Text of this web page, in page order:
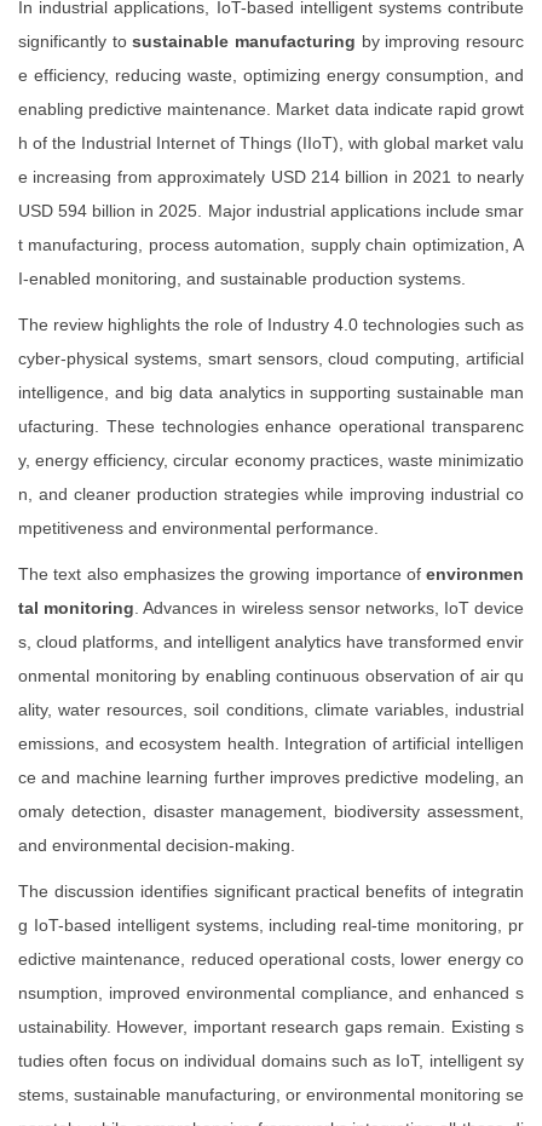
In industrial applications, IoT-based intelligent systems contribute
significantly tosustainable manufacturing by improving resourc
e efficiency, reducing waste, optimizing energy consumption, and
enabling predictive maintenance. Market data indicate rapid growt
h of the Industrial Internet of Things (IIoT), with global market valu
e increasing from approximately USD 214 billion in 2021 to nearly
USD 594 billion in 2025. Major industrial applications include smar
t manufacturing, process automation, supply chain optimization, A
I-enabled monitoring, and sustainable production systems.
The review highlights the role of Industry 4.0 technologies such as
cyber-physical systems, smart sensors, cloud computing, artificial
intelligence, and big data analytics in supporting sustainable man
ufacturing. These technologies enhance operational transparenc
y, energy efficiency, circular economy practices, waste minimizatio
n, and cleaner production strategies while improving industrial co
mpetitiveness and environmental performance.
The text also emphasizes the growing importance of environmen
tal monitoring. Advances in wireless sensor networks, IoT device
s, cloud platforms, and intelligent analytics have transformed envir
onmental monitoring by enabling continuous observation of air qu
ality, water resources, soil conditions, climate variables, industrial
emissions, and ecosystem health. Integration of artificial intelligen
ce and machine learning further improves predictive modeling, an
omaly detection, disaster management, biodiversity assessment,
and environmental decision-making.
The discussion identifies significant practical benefits of integratin
g IoT-based intelligent systems, including real-time monitoring, pr
edictive maintenance, reduced operational costs, lower energy co
nsumption, improved environmental compliance, and enhanced s
ustainability. However, important research gaps remain. Existing s
tudies often focus on individual domains such as IoT, intelligent sy
stems, sustainable manufacturing, or environmental monitoring se